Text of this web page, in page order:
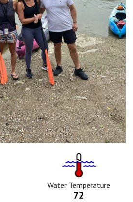
Tempurature
Icon
Water Temperature
72